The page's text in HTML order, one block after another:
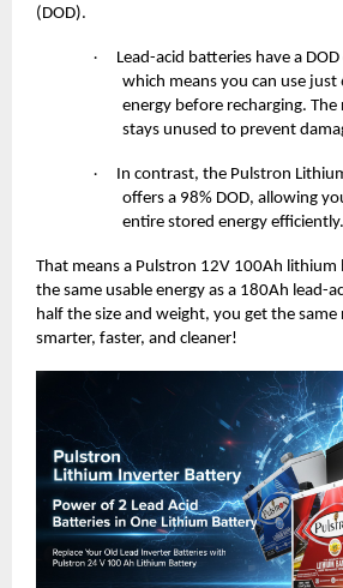
(DOD).
·
Lead-acid batteries have a
which means you can use just
energy before recharging.
stays unused to prevent
·
In contrast, the Pulstron
offers a 98% DOD, allowing
entire stored energy efficiently.
That means a Pulstron 12V 100Ah lithium
the same usable energy as a 180Ah lead-
half the size and weight, you get the
smarter, faster, and cleaner!